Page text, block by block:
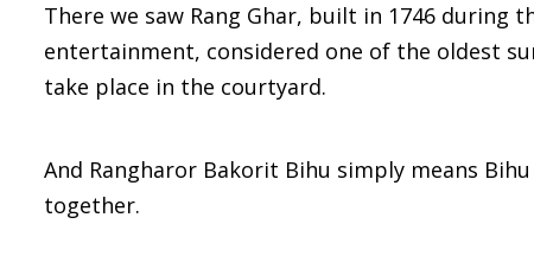
There we saw Rang Ghar, built in 1746 during
entertainment, considered one of the oldest
take place in the courtyard.
And Rangharor Bakorit Bihu simply means
together.